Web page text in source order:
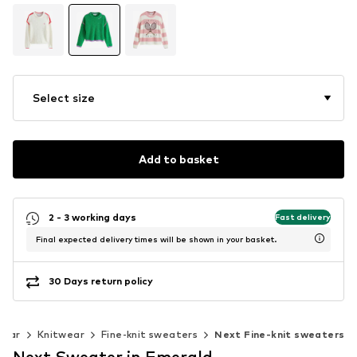
Select size
Add to basket
2 - 3 working days Fast delivery
Final expected delivery times will be shown in your basket.
30 Days return policy
Knitwear Fine-knit sweaters Next Fine-knit sweaters